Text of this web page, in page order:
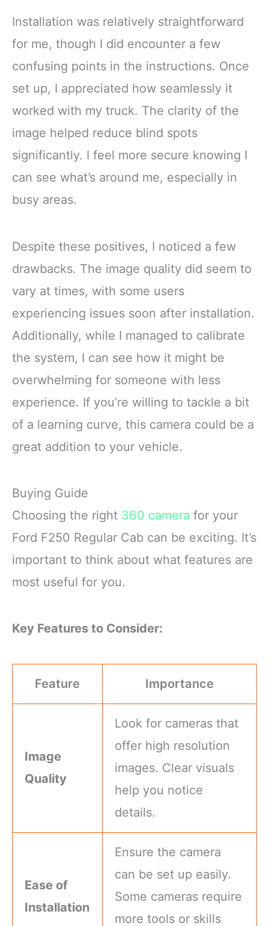
Installation was relatively straightforward
for me, though I did encounter a few
confusing points in the instructions. Once
set up, I appreciated how seamlessly it
worked with my truck. The clarity of the
image helped reduce blind spots
significantly. I feel more secure knowing I
can see what’s around me, especially in
busy areas.
Despite these positives, I noticed a few
drawbacks. The image quality did seem to
vary at times, with some users
experiencing issues soon after installation.
Additionally, while I managed to calibrate
the system, I can see how it might be
overwhelming for someone with less
experience. If you’re willing to tackle a bit
of a learning curve, this camera could be a
great addition to your vehicle.
Buying Guide
Choosing the right 360 camera for your
Ford F250 Regular Cab can be exciting. It’s
important to think about what features are
most useful for you.
Key Features to Consider:
Feature Importance
Image
Quality
Look for cameras that
offer high resolution
images. Clear visuals
help you notice
details.
Ease of
Installation
Ensure the camera
can be set up easily.
Some cameras require
more tools or skills